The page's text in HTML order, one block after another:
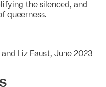
the silenced, and
queerness.
Liz Faust, June 2023